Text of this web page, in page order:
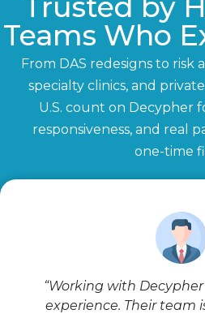
Teams Who
From DAS redesigns to risk
specialty clinics, and
U.S. count on Decypher
responsiveness, and real
one-time
“Working with
experience. Their team